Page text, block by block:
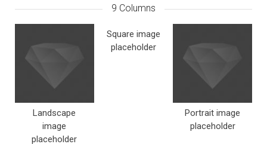
9 Columns
Landscape
image
placeholder
Square image
placeholder
Portrait image
placeholder